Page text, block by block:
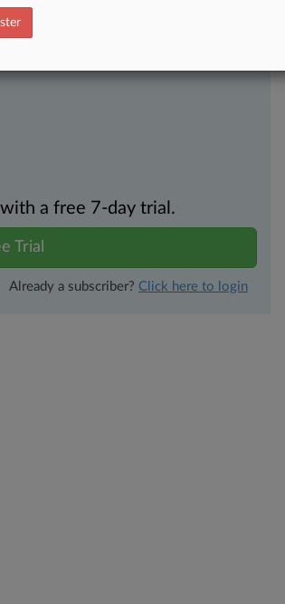
a free 7-day trial.
Trial
Already a subscriber? Click here to login